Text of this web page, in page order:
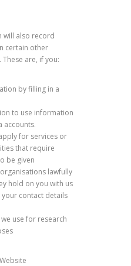
will also record
certain other
are, if you:
by filling in a
to use information
accounts.
for services or
that require
be given
lawfully
hold on you with us
contact details
use for research